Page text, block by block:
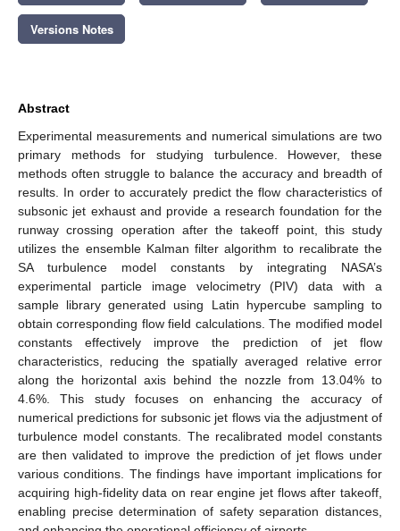
Versions Notes
Abstract
Experimental measurements and numerical simulations are two
primary methods for studying turbulence. However, these
methods often struggle to balance the accuracy and breadth of
results. In order to accurately predict the flow characteristics of
subsonic jet exhaust and provide a research foundation for the
runway crossing operation after the takeoff point, this study
utilizes the ensemble Kalman filter algorithm to recalibrate the
SA turbulence model constants by integrating NASA’s
experimental particle image velocimetry (PIV) data with a
sample library generated using Latin hypercube sampling to
obtain corresponding flow field calculations. The modified model
constants effectively improve the prediction of jet flow
characteristics, reducing the spatially averaged relative error
along the horizontal axis behind the nozzle from 13.04% to
4.6%. This study focuses on enhancing the accuracy of
numerical predictions for subsonic jet flows via the adjustment of
turbulence model constants. The recalibrated model constants
are then validated to improve the prediction of jet flows under
various conditions. The findings have important implications for
acquiring high-fidelity data on rear engine jet flows after takeoff,
enabling precise determination of safety separation distances,